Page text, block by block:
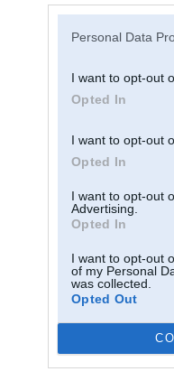
Personal Data
I want to opt-out
Opted In
I want to opt-out
Opted In
I want to opt-out
Advertising.
Opted In
I want to opt-out
of my Personal
was collected.
Opted Out
Reģistrēties